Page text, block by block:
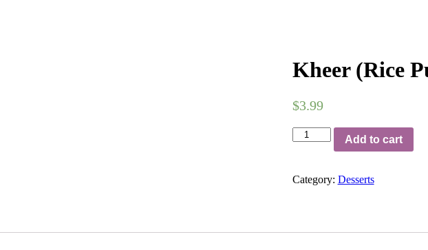
Kheer (Rice
$3.99
Kheer
(Rice
Add to cart
Category: Desserts